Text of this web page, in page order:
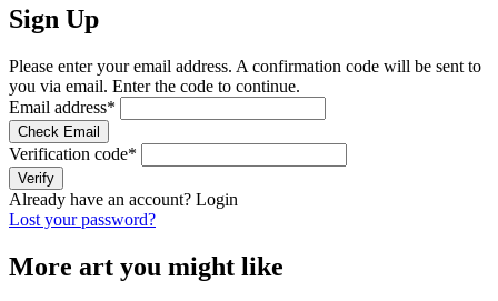
Sign Up
Please enter your email address. A confirmation code will be sent to
you via email. Enter the code to continue.
Email address*
Check Email
Verification code*
Verify
Already have an account? Login
Lost your password?
More art you might like